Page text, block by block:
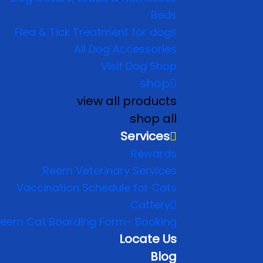
Beds
Flea & Tick Treatment for dogs
All Dog Accessories
Visit Dog Shop
shop
view all products
shop all
Services
Rewards
Reem Veterinary Services
Vaccination Schedule for Cats
Cattery
Cat Boarding Form- Booking
Locate Us
Blog